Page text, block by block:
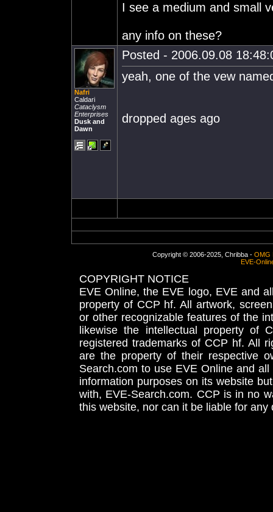
I see a medium and small
any info on these?
Nafri
Caldari
Cataclysm
Enterprises
Dusk and
Dawn
Posted - 2006.09.08
yeah, one of the vew
dropped ages ago
Copyright © 2006-2025, Chribba - OMG
EVE-
COPYRIGHT NOTICE
EVE Online, the EVE logo, EVE and
property of CCP hf. All artwork,
or other recognizable features of the
likewise the intellectual property
registered trademarks of CCP hf. All
are the property of their respective
Search.com to use EVE Online and
information purposes on its website
with, EVE-Search.com. CCP is in no
this website, nor can it be liable for